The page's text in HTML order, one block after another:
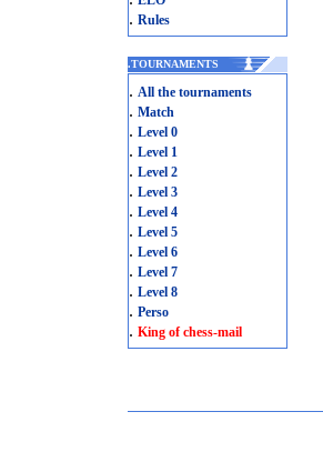
. Rules
.TOURNAMENTS
. All the tournaments
. Match
. Level 0
. Level 1
. Level 2
. Level 3
. Level 4
. Level 5
. Level 6
. Level 7
. Level 8
. Perso
. King of chess-mail